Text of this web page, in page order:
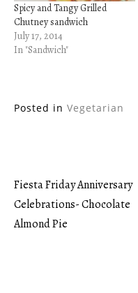
Spicy and Tangy Grilled
Chutney sandwich
July 17, 2014
In "Sandwich"
Posted in Vegetarian
Post
navigation
Fiesta Friday Anniversary
Celebrations- Chocolate
Almond Pie